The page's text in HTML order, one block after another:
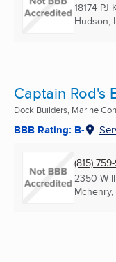
18174 PJ
Hudson,
Captain Rod's
Dock Builders, Marine
BBB Rating: B-
(815)
2350 W
Mchenry,